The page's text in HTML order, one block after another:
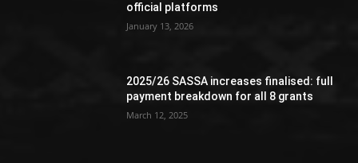
official platforms
January 13, 2026
2025/26 SASSA increases finalised: full
payment breakdown for all 8 grants
March 12, 2025